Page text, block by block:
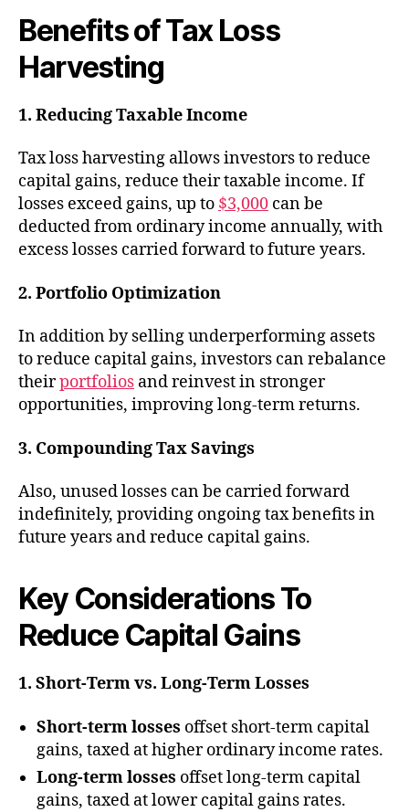
Benefits of Tax Loss
Harvesting
1. Reducing Taxable Income
Tax loss harvesting allows investors to reduce
capital gains, reduce their taxable income. If
losses exceed gains, up to $3,000 can be
deducted from ordinary income annually, with
excess losses carried forward to future years.
2. Portfolio Optimization
In addition by selling underperforming assets
to reduce capital gains, investors can rebalance
theirportfolios and reinvest in stronger
opportunities, improving long-term returns.
3. Compounding Tax Savings
Also, unused losses can be carried forward
indefinitely, providing ongoing tax benefits in
future years and reduce capital gains.
Key ConsiderationsTo
Reduce Capital Gains
1. Short-Term vs. Long-Term Losses
Short-term losses offset short-term capital
gains, taxed at higher ordinary income rates.
Long-term losses offset long-term capital
gains, taxed at lower capital gains rates.